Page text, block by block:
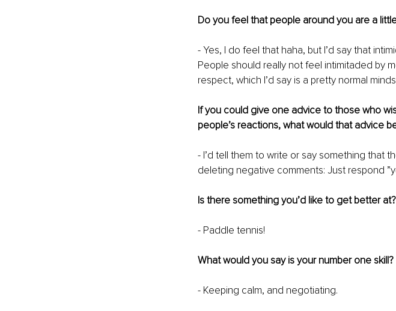
Do you feel that people around you are a
- Yes, I do feel that haha, but I’d say that
People should really not feel intimitaded by
respect, which I’d say is a pretty normal
If you could give one advice to those who
people’s reactions, what would that advice
- I’d tell them to write or say something that
deleting negative comments: Just respond
Is there something you’d like to get better at?
- Paddle tennis!
What would you say is your number one skill?
- Keeping calm, and negotiating.